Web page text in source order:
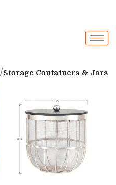
Storage Containers & Jars